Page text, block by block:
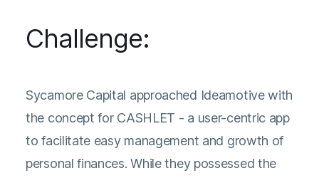
Challenge:
Sycamore Capital approached Ideamotive with
the concept for CASHLET - a user-centric app
to facilitate easy management and growth of
personal finances. While they possessed the